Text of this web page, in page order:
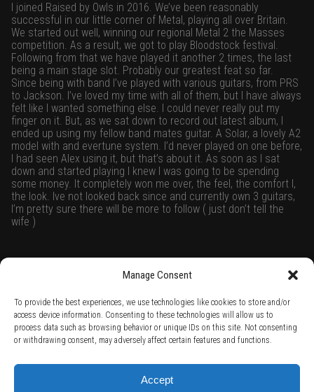
Manage Consent
To provide the best experiences, we use technologies like cookies to store and/or
access device information. Consenting to these technologies will allow us to
process data such as browsing behavior or unique IDs on this site. Not consenting
or withdrawing consent, may adversely affect certain features and functions.
Accept
I joined Raised by Owls in 2016. We’ve been reasonably
successful in our little corner of Metal, playing all over Britain.
We started out well, winning our regional Metal 2 the Masses
competition. As a result, we got to play Bloodstock festival.
Following from that we have played it another 2 times, the last
being a main stage slot. Probably our greatest feat so far.
Since being with band I’ve played with various guitars, from PRS
to Jackson. I’ve loved my time with all of them, but I have always
felt like I wanted something else. I could never really put my
finger on it. But, as we sat down to record out latest album, I
ended up using my fellow band mates guitar. A Solar, a lovely A2
model with and evertune system. I’d never played on one before,
I had seen Alex using it, but that’s about it. As soon as I sat
down and started playing I knew I was going to be spending
some money. It completely won me over, the feel, the comfort l,
the look. Ive not looked back since and currently own 3 guitars,
I’m pretty sure there will be more to follow ( just don’t tell the
wife )
PRIVACY POLICY /